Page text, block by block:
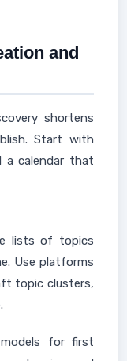
and
shortens
Start with
a calendar that
lists of topics
Use platforms
topic clusters,
for first